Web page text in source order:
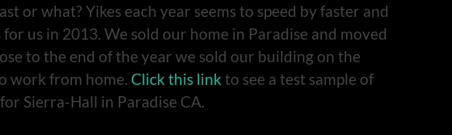
or what? Yikes each year seems to speed by faster and
us in 2013. We sold our home in Paradise and moved
to the end of the year we sold our building on the
work from home. Click this link to see a test sample of
Sierra-Hall in Paradise CA.